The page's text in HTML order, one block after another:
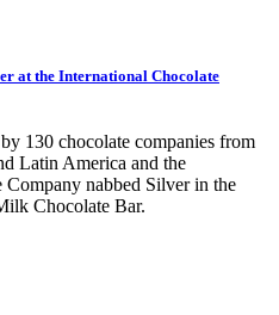
at the International Chocolate
130 chocolate companies from
Latin America and the
nabbed Silver in the
Chocolate Bar.